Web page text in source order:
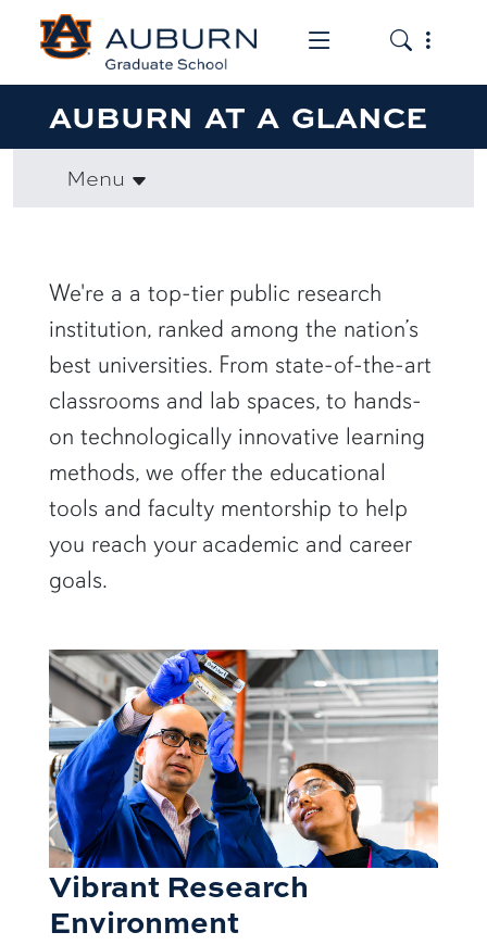
Toggle the
Toggle
AUBURN AT A GLANCE
Menu
We're a a top-tier public research
institution, ranked among the nation’s
best universities. From state-of-the-art
classrooms and lab spaces, to hands-
on technologically innovative learning
methods, we offer the educational
tools and faculty mentorship to help
you reach your academic and career
goals.
Vibrant Research
Environment